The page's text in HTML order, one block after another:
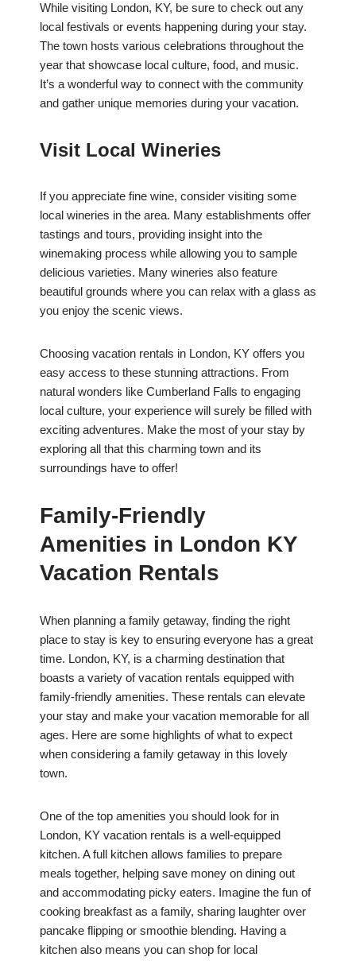
While visiting London, KY, be sure to check out any
local festivals or events happening during your stay.
The town hosts various celebrations throughout the
year that showcase local culture, food, and music.
It’s a wonderful way to connect with the community
and gather unique memories during your vacation.
Visit Local Wineries
If you appreciate fine wine, consider visiting some
local wineries in the area. Many establishments offer
tastings and tours, providing insight into the
winemaking process while allowing you to sample
delicious varieties. Many wineries also feature
beautiful grounds where you can relax with a glass as
you enjoy the scenic views.
Choosing vacation rentals in London, KY offers you
easy access to these stunning attractions. From
natural wonders like Cumberland Falls to engaging
local culture, your experience will surely be filled with
exciting adventures. Make the most of your stay by
exploring all that this charming town and its
surroundings have to offer!
Family-Friendly
Amenities in London KY
Vacation Rentals
When planning a family getaway, finding the right
place to stay is key to ensuring everyone has a great
time. London, KY, is a charming destination that
boasts a variety of vacation rentals equipped with
family-friendly amenities. These rentals can elevate
your stay and make your vacation memorable for all
ages. Here are some highlights of what to expect
when considering a family getaway in this lovely
town.
One of the top amenities you should look for in
London, KY vacation rentals is a well-equipped
kitchen. A full kitchen allows families to prepare
meals together, helping save money on dining out
and accommodating picky eaters. Imagine the fun of
cooking breakfast as a family, sharing laughter over
pancake flipping or smoothie blending. Having a
kitchen also means you can shop for local